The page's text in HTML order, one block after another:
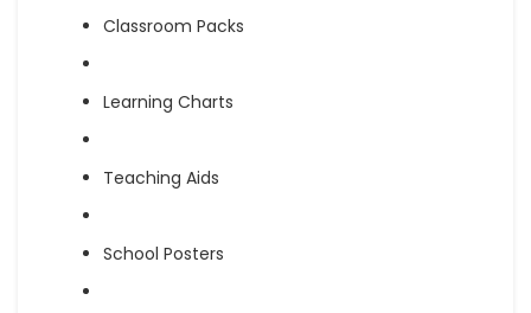
Classroom Packs
Learning Charts
Teaching Aids
School Posters